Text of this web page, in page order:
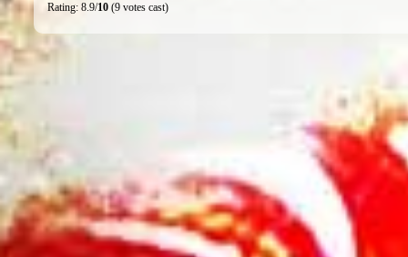
Rating: 8.9/10(9 votes cast)